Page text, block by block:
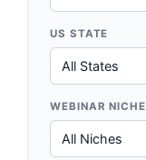
US STATE
WEBINAR NICHE